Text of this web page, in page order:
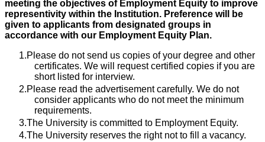
meeting the objectives of Employment Equity to improve
representivity within the Institution. Preference will be
given to applicants from designated groups in
accordance with our Employment Equity Plan.
Please do not send us copies of your degree and other
certificates. We will request certified copies if you are
short listed for interview.
Please read the advertisement carefully. We do not
consider applicants who do not meet the minimum
requirements.
The University is committed to Employment Equity.
The University reserves the right not to fill a vacancy.